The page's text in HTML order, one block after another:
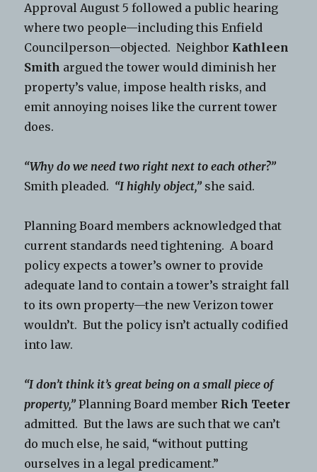
Approval August 5 followed a public hearing
where two people—including this Enfield
Councilperson—objected. Neighbor Kathleen
Smith argued the tower would diminish her
property’s value, impose health risks, and
emit annoying noises like the current tower
does.
“Why do we need two right next to each other?”
Smith pleaded. “I highly object,” she said.
Planning Board members acknowledged that
current standards need tightening. A board
policy expects a tower’s owner to provide
adequate land to contain a tower’s straight fall
to its own property—the new Verizon tower
wouldn’t. But the policy isn’t actually codified
into law.
“I don’t think it’s great being on a small piece of
property,” Planning Board member Rich Teeter
admitted. But the laws are such that we can’t
do much else, he said, “without putting
ourselves in a legal predicament.”